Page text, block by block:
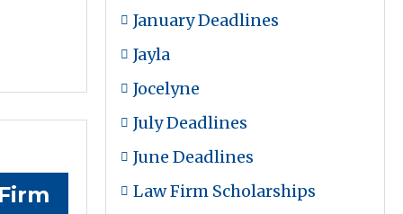
January Deadlines
Jayla
Jocelyne
July Deadlines
June Deadlines
Law Firm Scholarships